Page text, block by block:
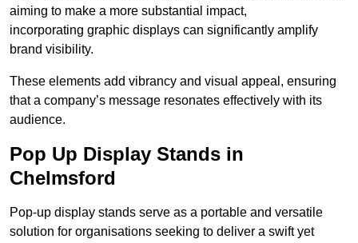
aiming to make a more substantial impact,
incorporating graphic displays can significantly amplify
brand visibility.
These elements add vibrancy and visual appeal, ensuring
that a company’s message resonates effectively with its
audience.
Pop Up Display Stands in
Chelmsford
Pop-up display stands serve as a portable and versatile
solution for organisations seeking to deliver a swift yet